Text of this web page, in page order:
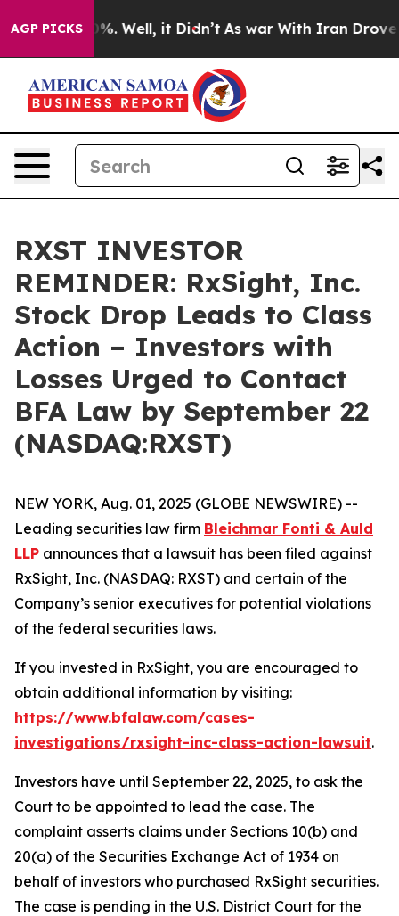
AGP PICKS40%. Well, it Didn’t As war With Iran Drove oil
RXST INVESTOR
REMINDER: RxSight, Inc.
Stock Drop Leads to Class
Action – Investors with
Losses Urged to Contact
BFA Law by September 22
(NASDAQ:RXST)
NEW YORK, Aug. 01, 2025 (GLOBE NEWSWIRE) --
Leading securities law firm Bleichmar Fonti & Auld
LLP announces that a lawsuit has been filed against
RxSight, Inc. (NASDAQ: RXST) and certain of the
Company’s senior executives for potential violations
of the federal securities laws.
If you invested in RxSight, you are encouraged to
obtain additional information by visiting:
https://www.bfalaw.com/cases-
investigations/rxsight-inc-class-action-lawsuit.
Investors have until September 22, 2025, to ask the
Court to be appointed to lead the case. The
complaint asserts claims under Sections 10(b) and
20(a) of the Securities Exchange Act of 1934 on
behalf of investors who purchased RxSight securities.
The case is pending in the U.S. District Court for the